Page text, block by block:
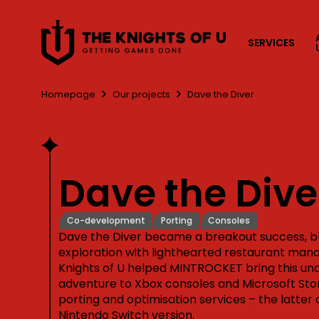
SERVICES
Homepage Our projects Dave the Diver
Dave the
Co-development Porting Consoles
Dave the Diver became a breakout success,
exploration with lighthearted restaurant
Knights of U helped MINTROCKET bring this
adventure to Xbox consoles and Microsoft
porting and optimisation services – the latter
Nintendo Switch version.